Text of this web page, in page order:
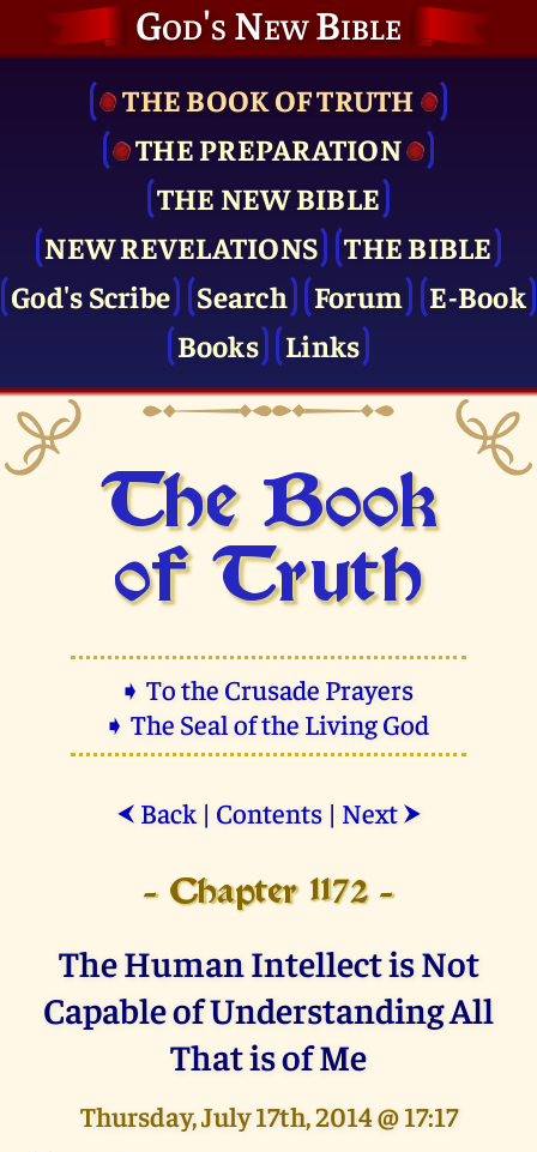
God's New Bible
THE BOOK OF TRUTH
THE PRE­PARATION
THE NEW BIBLE
NEW REVELATIONS
THE BIBLE
God's Scribe
Search Forum
E-Book
Books
Links
The Book
of Truth
➧ To the Crusade Prayers
➧ The Seal of the Living God
⮜ Back| Contents| Next ⮞
- Chapter 1172 -
The Human Intellect is Not
Capable of Understanding All
That is of Me
Thursday, July 17th, 2014 @ 17:17